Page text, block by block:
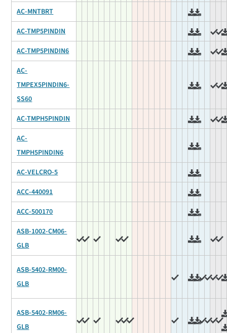
AC-MNTBRT
AC-TMP5PINDIN
AC-TMP5PINDIN6
AC-
TMPEX5PINDIN6-
SS60
AC-TMPH5PINDIN
AC-
TMPH5PINDIN6
AC-VELCRO-5
ACC-440091
ACC-500170
ASB-1002-CM06-
GLB
ASB-5402-RM00-
GLB
ASB-5402-RM06-
GLB